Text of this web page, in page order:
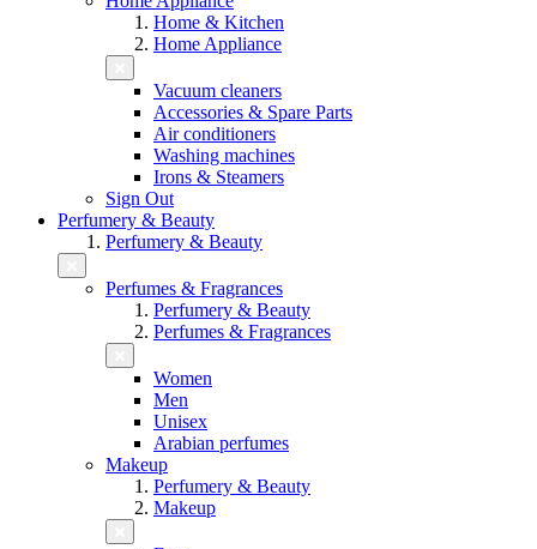
Home & Kitchen
Home Appliance
Vacuum cleaners
Accessories & Spare Parts
Air conditioners
Washing machines
Irons & Steamers
Sign Out
Perfumery & Beauty
Perfumery & Beauty
Perfumes & Fragrances
Perfumery & Beauty
Perfumes & Fragrances
Women
Men
Unisex
Arabian perfumes
Makeup
Perfumery & Beauty
Makeup